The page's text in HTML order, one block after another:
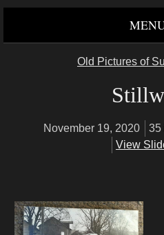
Old Pictures of
November 19, 2020 35
View